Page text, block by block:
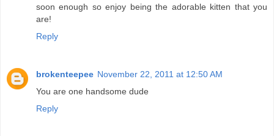
soon enough so enjoy being the adorable kitten that you
are!
Reply
brokenteepee November 22, 2011 at 12:50 AM
You are one handsome dude
Reply